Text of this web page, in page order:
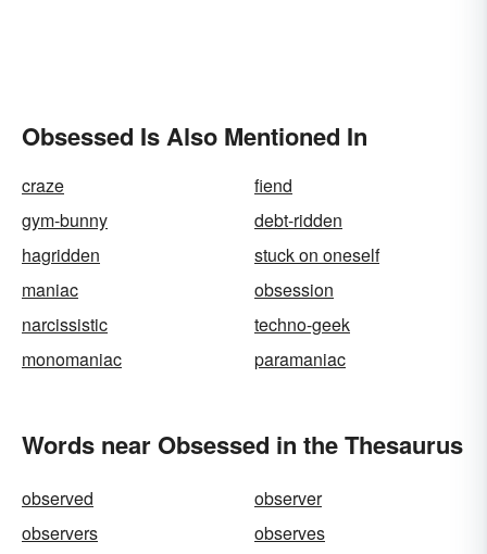
Obsessed Is Also Mentioned In
craze
fiend
gym-bunny
debt-ridden
hagridden
stuck on oneself
maniac
obsession
narcissistic
techno-geek
monomaniac
paramaniac
Words near Obsessed in the Thesaurus
observed
observer
observers
observes